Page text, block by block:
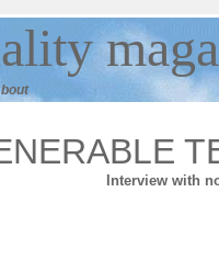
Interview with